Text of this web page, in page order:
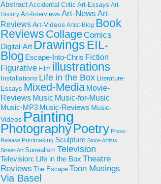
Abstract Accidental Critic Art-Essays Art-
History Art-Interviews Art-News Art-
ReviewsArt-Videos Artist-Blog Book
Reviews CollageComics
Digital-Art Drawings EIL-
Blog Escape-Into-Chris Fiction
Figurative Film illustrations
Installations Life in the Box Literature-
Essays Mixed-Media Movie-
Reviews Music Music-for-Music
Music-MP3 Music-Reviews Music-
Videos Painting
PhotographyPoetry Press-
Release Printmaking Sculpture Store-Artists
Street-Art Surrealism Television
Television; Life in the Box Theatre
Reviews
The Escape Toon Musings
Via Basel